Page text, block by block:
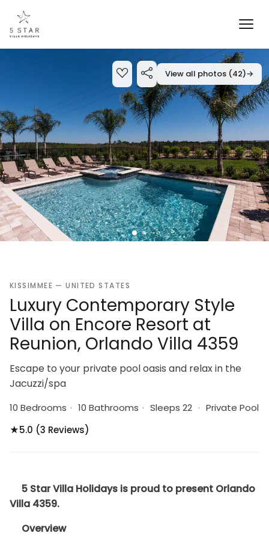
View all photos (42)→
KISSIMMEE — UNITED STATES
Luxury Contemporary Style
Villa on Encore Resort at
Reunion, Orlando Villa 4359
Escape to your private pool oasis and relax in the
Jacuzzi/spa
10 Bedrooms · 10 Bathrooms · Sleeps 22 · Private Pool
★5.0 (3 Reviews)
5 Star Villa Holidays is proud to present Orlando
Villa 4359.
Overview